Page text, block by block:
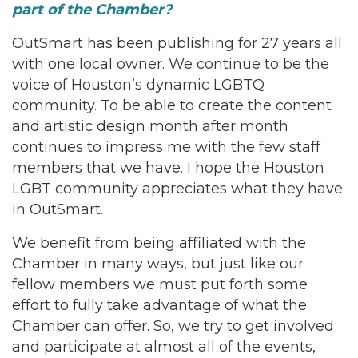
part of the Chamber?
OutSmart has been publishing for 27 years all
with one local owner. We continue to be the
voice of Houston’s dynamic LGBTQ
community. To be able to create the content
and artistic design month after month
continues to impress me with the few staff
members that we have. I hope the Houston
LGBT community appreciates what they have
in OutSmart.
We benefit from being affiliated with the
Chamber in many ways, but just like our
fellow members we must put forth some
effort to fully take advantage of what the
Chamber can offer. So, we try to get involved
and participate at almost all of the events,